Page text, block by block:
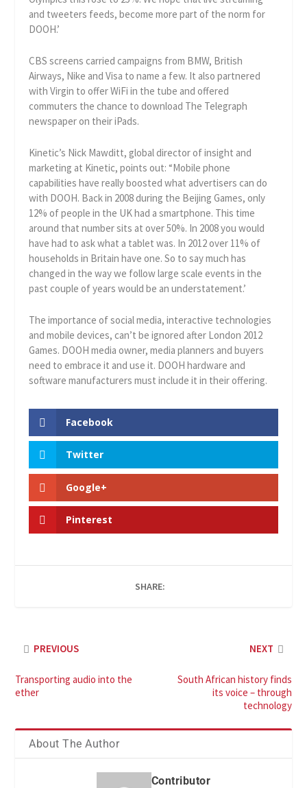
and tweeters feeds, become more part of the norm for
DOOH.’
CBS screens carried campaigns from BMW, British
Airways, Nike and Visa to name a few. It also partnered
with Virgin to offer WiFi in the tube and offered
commuters the chance to download The Telegraph
newspaper on their iPads.
Kinetic’s Nick Mawditt, global director of insight and
marketing at Kinetic, points out: “Mobile phone
capabilities have really boosted what advertisers can do
with DOOH. Back in 2008 during the Beijing Games, only
12% of people in the UK had a smartphone. This time
around that number sits at over 50%. In 2008 you would
have had to ask what a tablet was. In 2012 over 11% of
households in Britain have one. So to say much has
changed in the way we follow large scale events in the
past couple of years would be an understatement.’
The importance of social media, interactive technologies
and mobile devices, can’t be ignored after London 2012
Games. DOOH media owner, media planners and buyers
need to embrace it and use it. DOOH hardware and
software manufacturers must include it in their offering.
Facebook
Twitter
Google+
Pinterest
SHARE:
PREVIOUS
Transporting audio into the
ether
NEXT
South African history finds
its voice – through
technology
About The Author
Contributor